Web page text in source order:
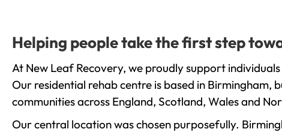
Helping people take the first step
At New Leaf Recovery, we proudly support
Our residential rehab centre is based in
communities across England, Scotland, Wales and
Our central location was chosen purposefully.